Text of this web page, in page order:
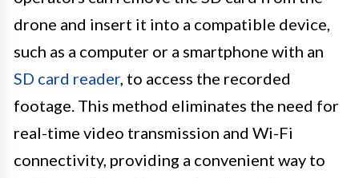
drone and insert it into a compatible device,
such as a computer or a smartphone with an
SD card reader, to access the recorded
footage. This method eliminates the need for
real-time video transmission and Wi-Fi
connectivity, providing a convenient way to